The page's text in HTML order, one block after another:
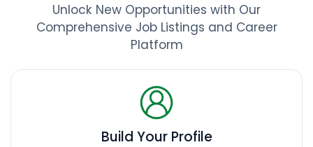
Unlock New Opportunities with Our
Comprehensive Job Listings and Career
Platform
Build Your Profile